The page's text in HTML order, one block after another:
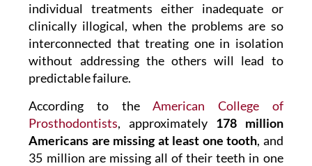
individual treatments either inadequate or
clinically illogical, when the problems are so
interconnected that treating one in isolation
without addressing the others will lead to
predictable failure.
According to theAmerican College of
Prosthodontists, approximately 178 million
Americans are missing at least one tooth, and
35 million are missing all of their teeth in one